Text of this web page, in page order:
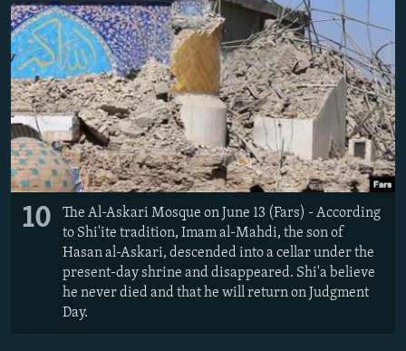
10
The Al-Askari Mosque on June 13 (Fars) - According
to Shi'ite tradition, Imam al-Mahdi, the son of
Hasan al-Askari, descended into a cellar under the
present-day shrine and disappeared. Shi'a believe
he never died and that he will return on Judgment
Day.